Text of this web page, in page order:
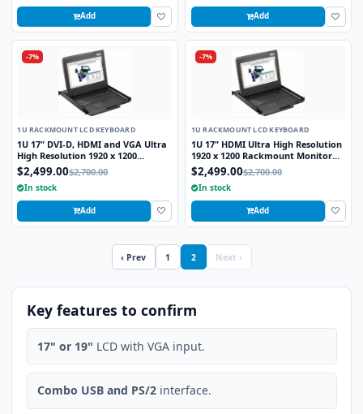
Add Add
-7%
1U RACKMOUNT LCD KEYBOARD
1U 17" DVI-D, HDMI and VGA Ultra
High Resolution 1920 x 1200
Rackmount Monitor Keyboard
Drawer with combo USB and PS2
Interface Touchpad
$2,499.00$2,700.00
In stock
Add
-7%
1U RACKMOUNT LCD KEYBOARD
1U 17" HDMI Ultra High Resolution
1920 x 1200 Rackmount Monitor
Keyboard Drawer with combo USB
and PS2 Interface Touchpad
$2,499.00$2,700.00
In stock
Add
‹ Prev 1 2 Next ›
Key features to confirm
17" or 19" LCD with VGA input.
Combo USB and PS/2 interface.